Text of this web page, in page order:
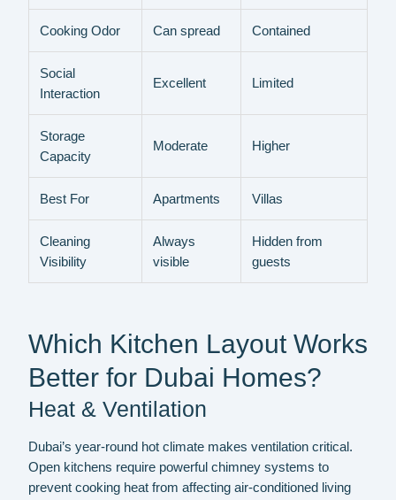
Cooking Odor Can spread Contained
Social
Interaction
Excellent Limited
Storage
Capacity
Moderate Higher
Best For Apartments Villas
Cleaning
Visibility
Always
visible
Hidden from
guests
Which Kitchen Layout Works
Better for Dubai Homes?
Heat & Ventilation
Dubai’s year-round hot climate makes ventilation critical.
Open kitchens require powerful chimney systems to
prevent cooking heat from affecting air-conditioned living